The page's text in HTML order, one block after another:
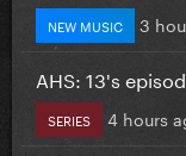
NEW MUSIC 3
AHS: 13's
SERIES 4 hours